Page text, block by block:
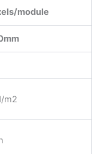
module
mm
m2